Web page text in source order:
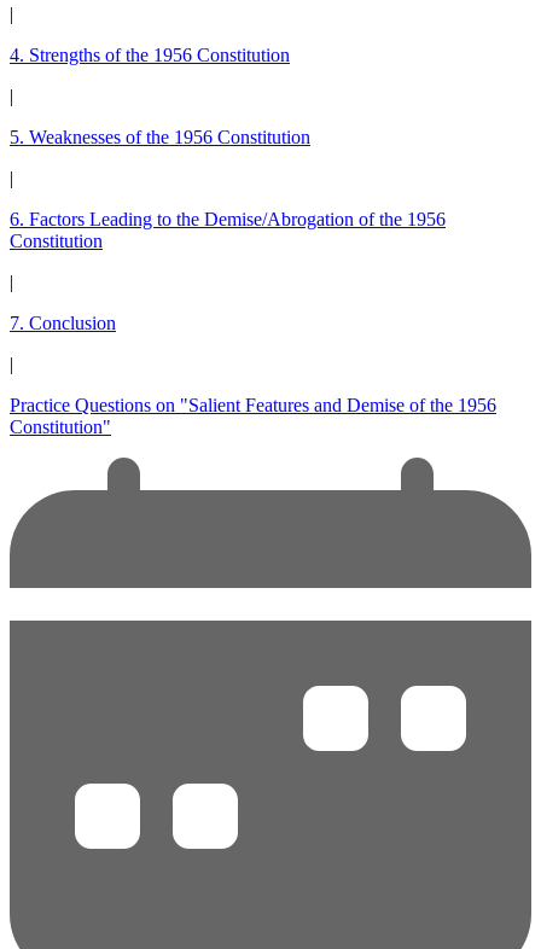
|
4. Strengths of the 1956 Constitution
|
5. Weaknesses of the 1956 Constitution
|
6. Factors Leading to the Demise/Abrogation of the 1956
Constitution
|
7. Conclusion
|
Practice Questions on "Salient Features and Demise of the 1956
Constitution"